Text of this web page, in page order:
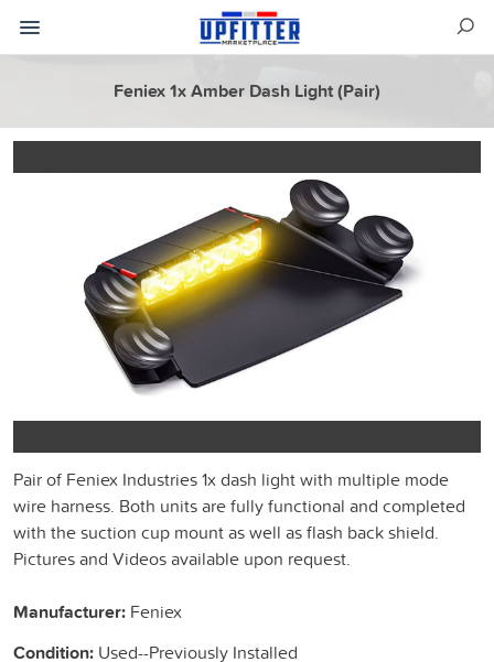
Feniex 1x Amber Dash Light (Pair)
Pair of Feniex Industries 1x dash light with multiple mode
wire harness. Both units are fully functional and completed
with the suction cup mount as well as flash back shield.
Pictures and Videos available upon request.
Manufacturer: Feniex
Condition: Used--Previously Installed